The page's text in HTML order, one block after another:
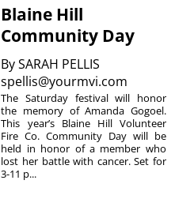
Blaine Hill
Community Day
BySARAH PELLIS
spellis@yourmvi.com
The Saturday festival will honor
the memory of Amanda Gogoel.
This year’s Blaine Hill Volunteer
Fire Co. Community Day will be
held in honor of a member who
lost her battle with cancer. Set for
3-11 p...